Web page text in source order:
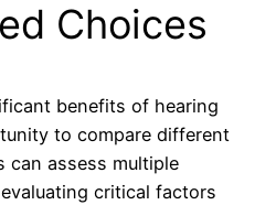
Choices
benefits of hearing
to compare different
can assess multiple
critical factors